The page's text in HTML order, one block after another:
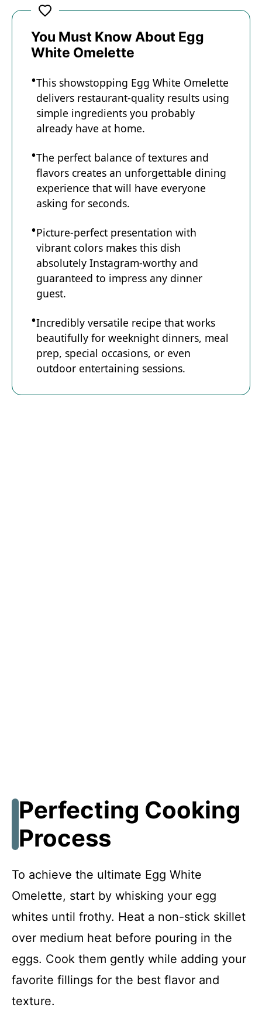
You Must Know About Egg
White Omelette
This showstopping Egg White Omelette
delivers restaurant-quality results using
simple ingredients you probably
already have at home.
The perfect balance of textures and
flavors creates an unforgettable dining
experience that will have everyone
asking for seconds.
Picture-perfect presentation with
vibrant colors makes this dish
absolutely Instagram-worthy and
guaranteed to impress any dinner
guest.
Incredibly versatile recipe that works
beautifully for weeknight dinners, meal
prep, special occasions, or even
outdoor entertaining sessions.
Perfecting Cooking
Process
To achieve the ultimate Egg White
Omelette, start by whisking your egg
whites until frothy. Heat a non-stick skillet
over medium heat before pouring in the
eggs. Cook them gently while adding your
favorite fillings for the best flavor and
texture.